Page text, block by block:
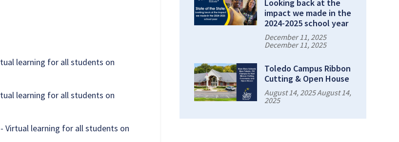
learning for all students on
learning for all students on
Virtual learning for all students on
Looking back at the
impact we made in the
2024-2025 school year
December 11, 2025
December 11, 2025
Toledo Campus Ribbon
Cutting & Open House
August 14, 2025 August 14,
2025